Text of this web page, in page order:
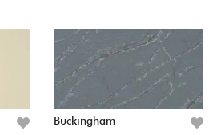
Buckingham